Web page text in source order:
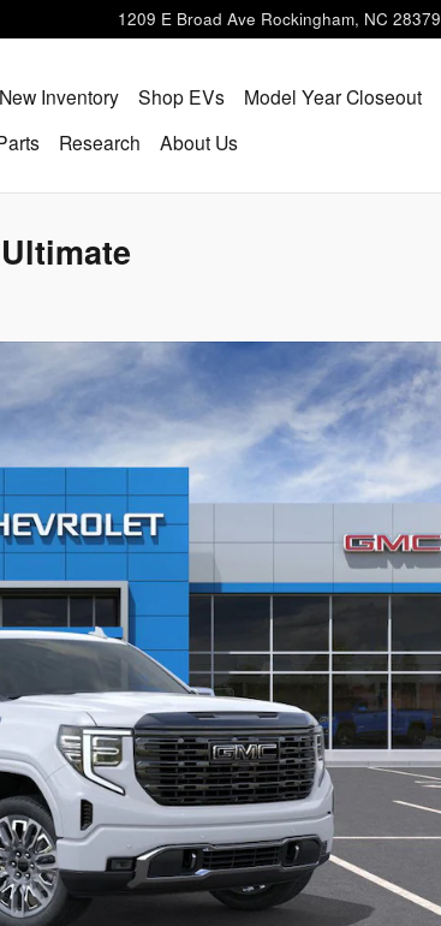
1209 E Broad Ave Rockingham, NC 28379
New Inventory Shop EVs Model Year Closeout
Research About Us